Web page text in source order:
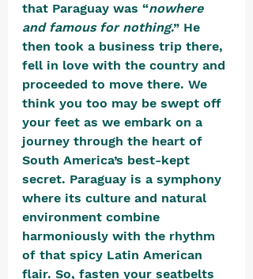
that Paraguay was “nowhere
and famous for nothing.” He
then took a business trip there,
fell in love with the country and
proceeded to move there. We
think you too may be swept off
your feet as we embark on a
journey through the heart of
South America’s best-kept
secret. Paraguay is a symphony
where its culture and natural
environment combine
harmoniously with the rhythm
of that spicy Latin American
flair. So, fasten your seatbelts